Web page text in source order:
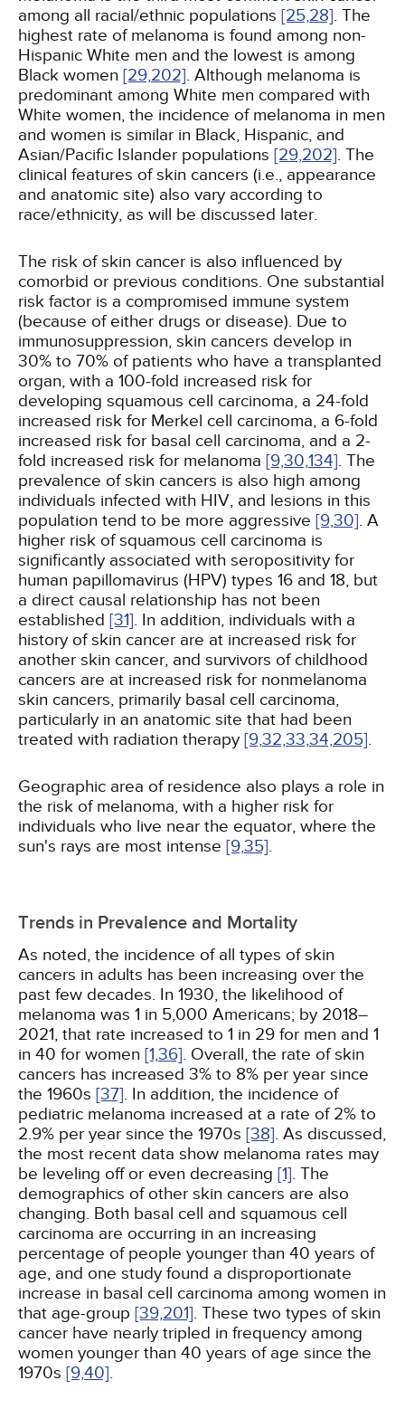
among all racial/ethnic populations [25,28]. The
highest rate of melanoma is found among non-
Hispanic White men and the lowest is among
Black women [29,202]. Although melanoma is
predominant among White men compared with
White women, the incidence of melanoma in men
and women is similar in Black, Hispanic, and
Asian/Pacific Islander populations [29,202]. The
clinical features of skin cancers (i.e., appearance
and anatomic site) also vary according to
race/ethnicity, as will be discussed later.
The risk of skin cancer is also influenced by
comorbid or previous conditions. One substantial
risk factor is a compromised immune system
(because of either drugs or disease). Due to
immunosuppression, skin cancers develop in
30% to 70% of patients who have a transplanted
organ, with a 100-fold increased risk for
developing squamous cell carcinoma, a 24-fold
increased risk for Merkel cell carcinoma, a 6-fold
increased risk for basal cell carcinoma, and a 2-
fold increased risk for melanoma [9,30,134]. The
prevalence of skin cancers is also high among
individuals infected with HIV, and lesions in this
population tend to be more aggressive [9,30]. A
higher risk of squamous cell carcinoma is
significantly associated with seropositivity for
human papillomavirus (HPV) types 16 and 18, but
a direct causal relationship has not been
established [31]. In addition, individuals with a
history of skin cancer are at increased risk for
another skin cancer, and survivors of childhood
cancers are at increased risk for nonmelanoma
skin cancers, primarily basal cell carcinoma,
particularly in an anatomic site that had been
treated with radiation therapy [9,32,33,34,205].
Geographic area of residence also plays a role in
the risk of melanoma, with a higher risk for
individuals who live near the equator, where the
sun's rays are most intense [9,35].
Trends in Prevalence and Mortality
As noted, the incidence of all types of skin
cancers in adults has been increasing over the
past few decades. In 1930, the likelihood of
melanoma was 1 in 5,000 Americans; by 2018–
2021, that rate increased to 1 in 29 for men and 1
in 40 for women [1,36]. Overall, the rate of skin
cancers has increased 3% to 8% per year since
the 1960s [37]. In addition, the incidence of
pediatric melanoma increased at a rate of 2% to
2.9% per year since the 1970s [38]. As discussed,
the most recent data show melanoma rates may
be leveling off or even decreasing [1]. The
demographics of other skin cancers are also
changing. Both basal cell and squamous cell
carcinoma are occurring in an increasing
percentage of people younger than 40 years of
age, and one study found a disproportionate
increase in basal cell carcinoma among women in
that age-group [39,201]. These two types of skin
cancer have nearly tripled in frequency among
women younger than 40 years of age since the
1970s [9,40].